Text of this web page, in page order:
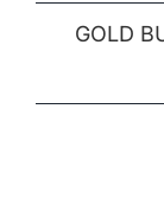
GOLD